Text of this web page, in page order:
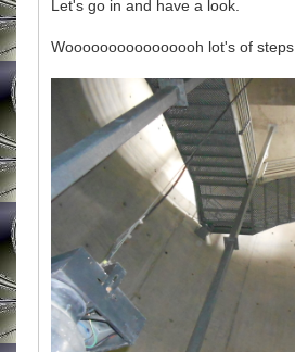
Let's go in and have a look.
Woooooooooooooooh lot's of steps.